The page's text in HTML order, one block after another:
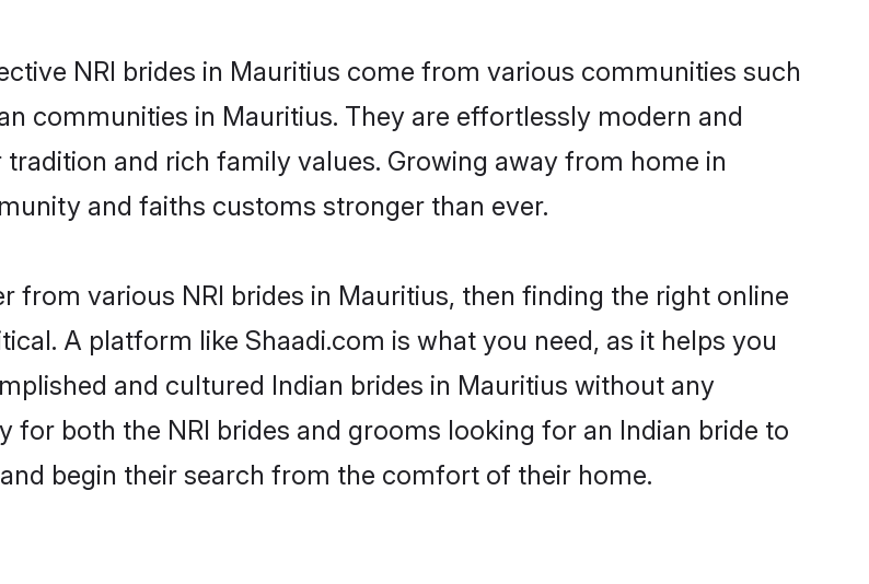
NRI brides in Mauritius come from various communities such
communities in Mauritius. They are effortlessly modern and
and rich family values. Growing away from home in
and faiths customs stronger than ever.
from various NRI brides in Mauritius, then finding the right online
A platform like Shaadi.com is what you need, as it helps you
and cultured Indian brides in Mauritius without any
for both the NRI brides and grooms looking for an Indian bride to
begin their search from the comfort of their home.